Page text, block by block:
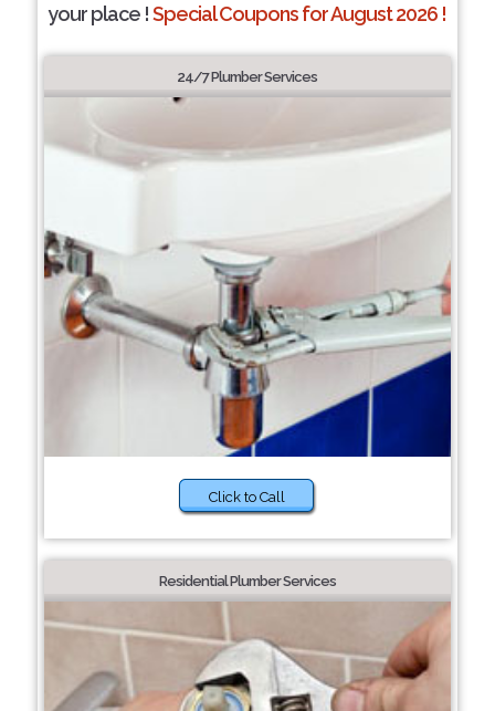
your place !Special Coupons for August 2026 !
24/7 Plumber Services
Click to Call
Residential Plumber Services